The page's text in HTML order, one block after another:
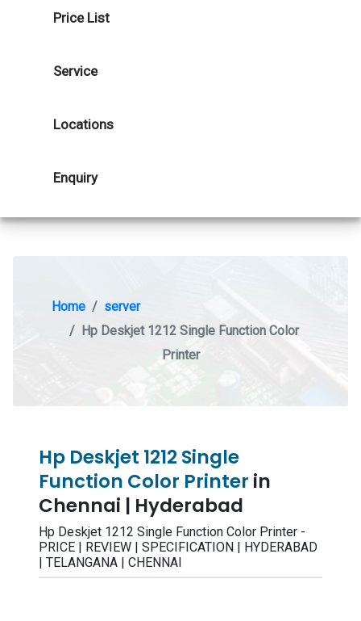
Price List
Service
Locations
Enquiry
Home
server
Hp Deskjet 1212 Single Function Color
Printer
Hp Deskjet 1212 Single
Function Color Printer in
Chennai | Hyderabad
Hp Deskjet 1212 Single Function Color Printer -
PRICE | REVIEW | SPECIFICATION | HYDERABAD
| TELANGANA | CHENNAI